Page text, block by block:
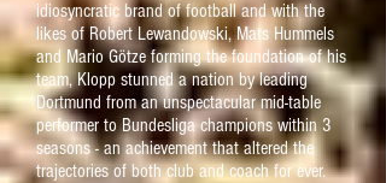
idiosyncratic brand of football and with the
likes of Robert Lewandowski, Mats Hummels
and Mario Götze forming the foundation of his
team, Klopp stunned a nation by leading
Dortmund from an unspectacular mid-table
performer to Bundesliga champions within 3
seasons - an achievement that altered the
trajectories of both club and coach for ever.